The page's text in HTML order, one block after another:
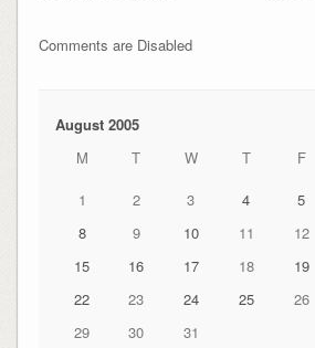
Comments are Disabled
August 2005
M
T W T F
1
2 3 4 5
8
9 10 11 12
15
16 17 18 19
22
23 24 25 26
29
30
31